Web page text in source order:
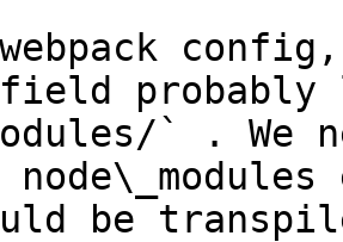
field
` . We
be